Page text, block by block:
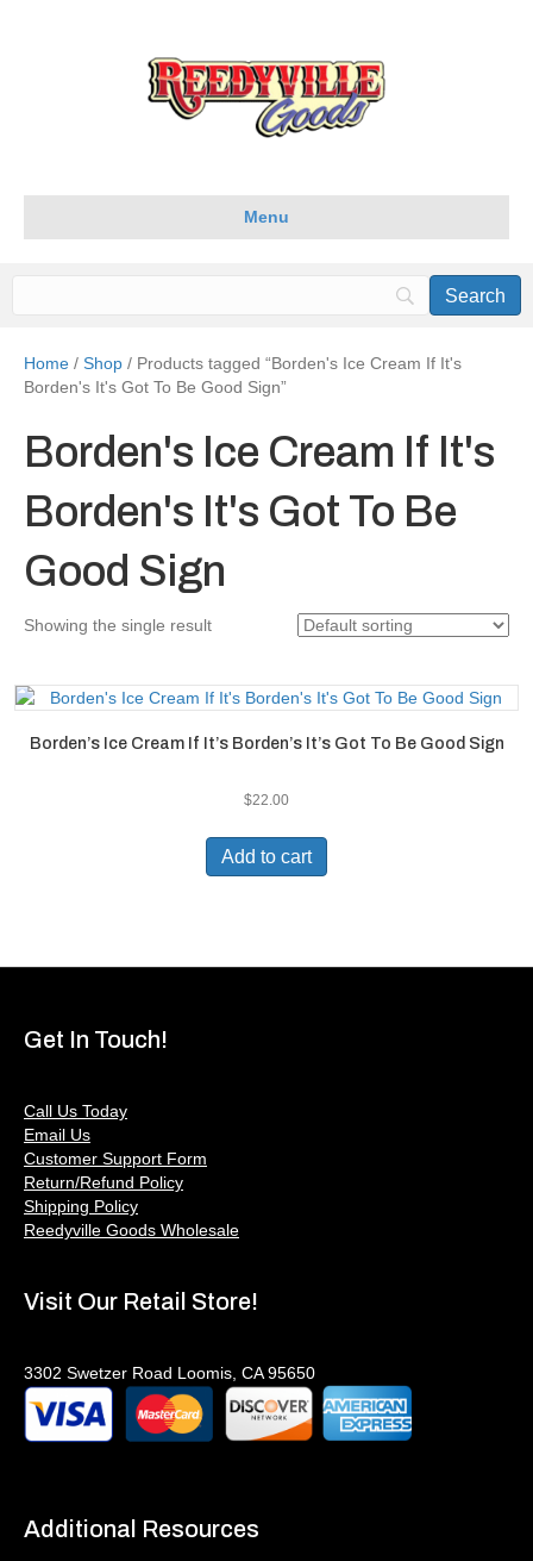
Menu
Home / Shop / Products tagged “Borden's Ice Cream If It's
Borden's It's Got To Be Good Sign”
Borden's Ice Cream If It's
Borden's It's Got To Be
Good Sign
Showing the single result
Borden’s Ice Cream If It’s Borden’s It’s Got To Be Good Sign
$22.00
Add to cart
Get In Touch!
Call Us Today
Email Us
Customer Support Form
Return/Refund Policy
Shipping Policy
Reedyville Goods Wholesale
Visit Our Retail Store!
3302 Swetzer Road Loomis, CA 95650
Additional Resources